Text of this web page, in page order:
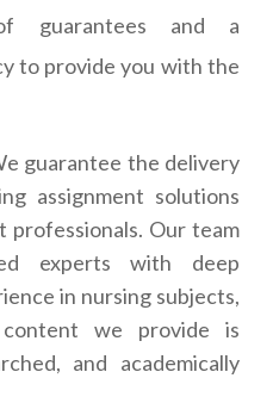
guarantees and a
to provide you with the
guarantee the delivery
assignment solutions
Our team
experts with deep
in nursing subjects,
we provide is
and academically